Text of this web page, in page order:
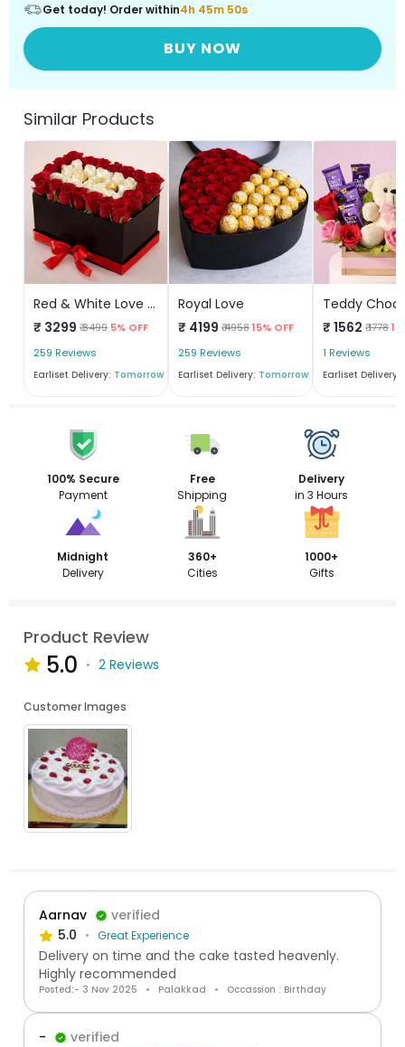
Get today! Order within4h 45m 50s
BUY NOW
Similar Products
Red & White Love Box
₹ 3299 ₹ 3499 5% OFF
259 Reviews
Earliset Delivery: Tomorrow
Royal Love
₹ 4199 ₹ 495815% OFF
259 Reviews
Earliset Delivery: Tomorrow
₹ 1562 ₹ 1778
1 Reviews
Earliset Delivery:
100% Secure
Payment
Free
Shipping
Delivery
in 3 Hours
Midnight
Delivery
360+
Cities
1000+
Gifts
Product Review
5.0 2 Reviews
Customer Images
Aarnav
verified
5.0
Great Experience
Delivery on time and the cake tasted heavenly.
Highly recommended
Posted:- 3 Nov 2025 Palakkad Occassion : Birthday
-
verified